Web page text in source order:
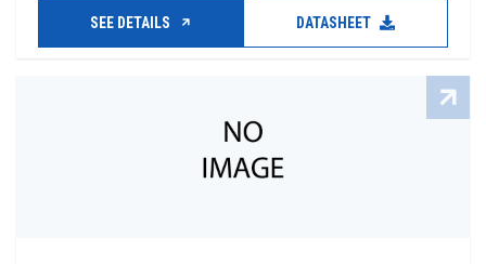
SEE DETAILS DATASHEET